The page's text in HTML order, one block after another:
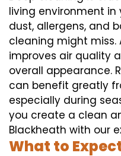
living environment in
dust, allergens, and
cleaning might miss.
improves air quality
overall appearance.
can benefit greatly
especially during
you create a clean
Blackheath with our
What to